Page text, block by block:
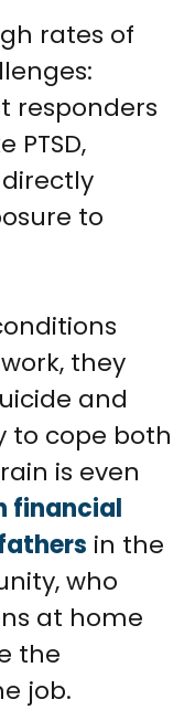
rates of
responders
PTSD,
to
they
and
to cope both
is even
financial
in the
who
at home
the
job.